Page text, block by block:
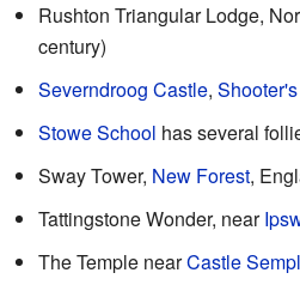
Rushton Triangular Lodge,
century)
Severndroog Castle,
Stowe School has several
Sway Tower, New Forest,
Tattingstone Wonder, near
The Temple nearCastle